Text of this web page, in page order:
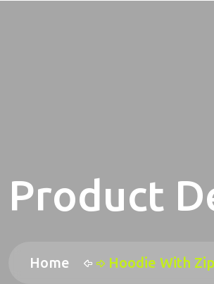
Product
Home Hoodie With